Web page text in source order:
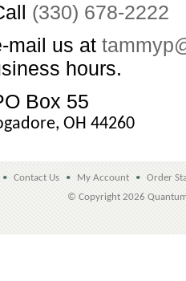
(330) 678-2222
mail us at
hours.
Box 55
OH 44260
• Contact Us • My Account •
Order
© Copyright 2026